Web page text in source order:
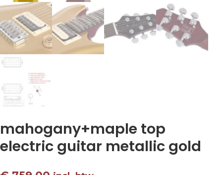
mahogany+maple top
electric guitar metallic gold